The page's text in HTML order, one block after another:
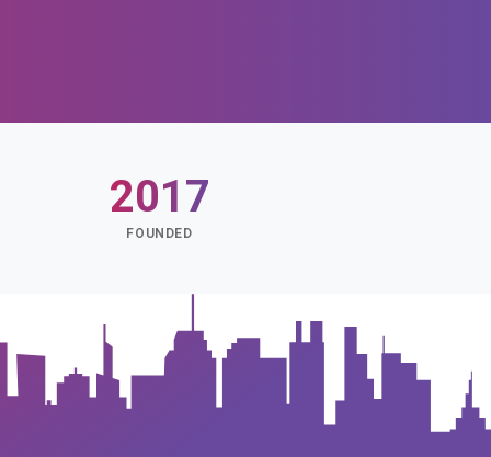
2017
FOUNDED